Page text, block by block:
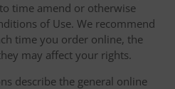
time amend or otherwise
of Use. We recommend
time you order online, the
may affect your rights.
describe the general online